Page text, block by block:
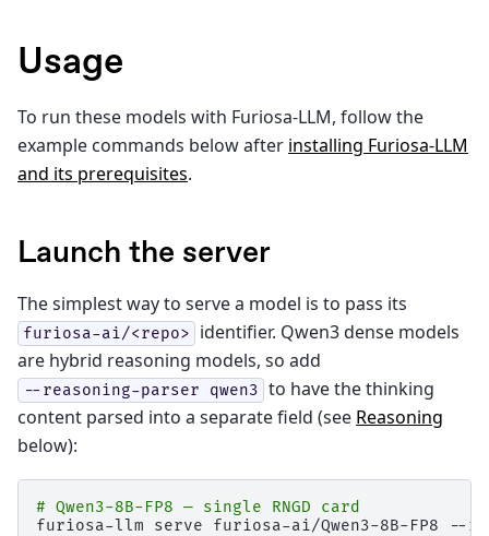
Usage
To run these models with Furiosa-LLM, follow the
example commands below after installing Furiosa-LLM
and its prerequisites.
Launch the server
The simplest way to serve a model is to pass its
furiosa-ai/<repo>
identifier. Qwen3 dense models
are hybrid reasoning models, so add
--reasoning-parser qwen3 to have the thinking
content parsed into a separate field (see Reasoning
below):
# Qwen3-8B-FP8 — single RNGD card
furiosa-llm
serve furiosa-ai/Qwen3-8B-FP8 --